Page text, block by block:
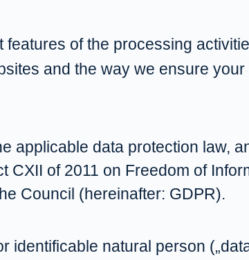
of the processing
and the way we ensure your
applicable data protection law,
of 2011 on Freedom of
Council (hereinafter: GDPR).
natural person